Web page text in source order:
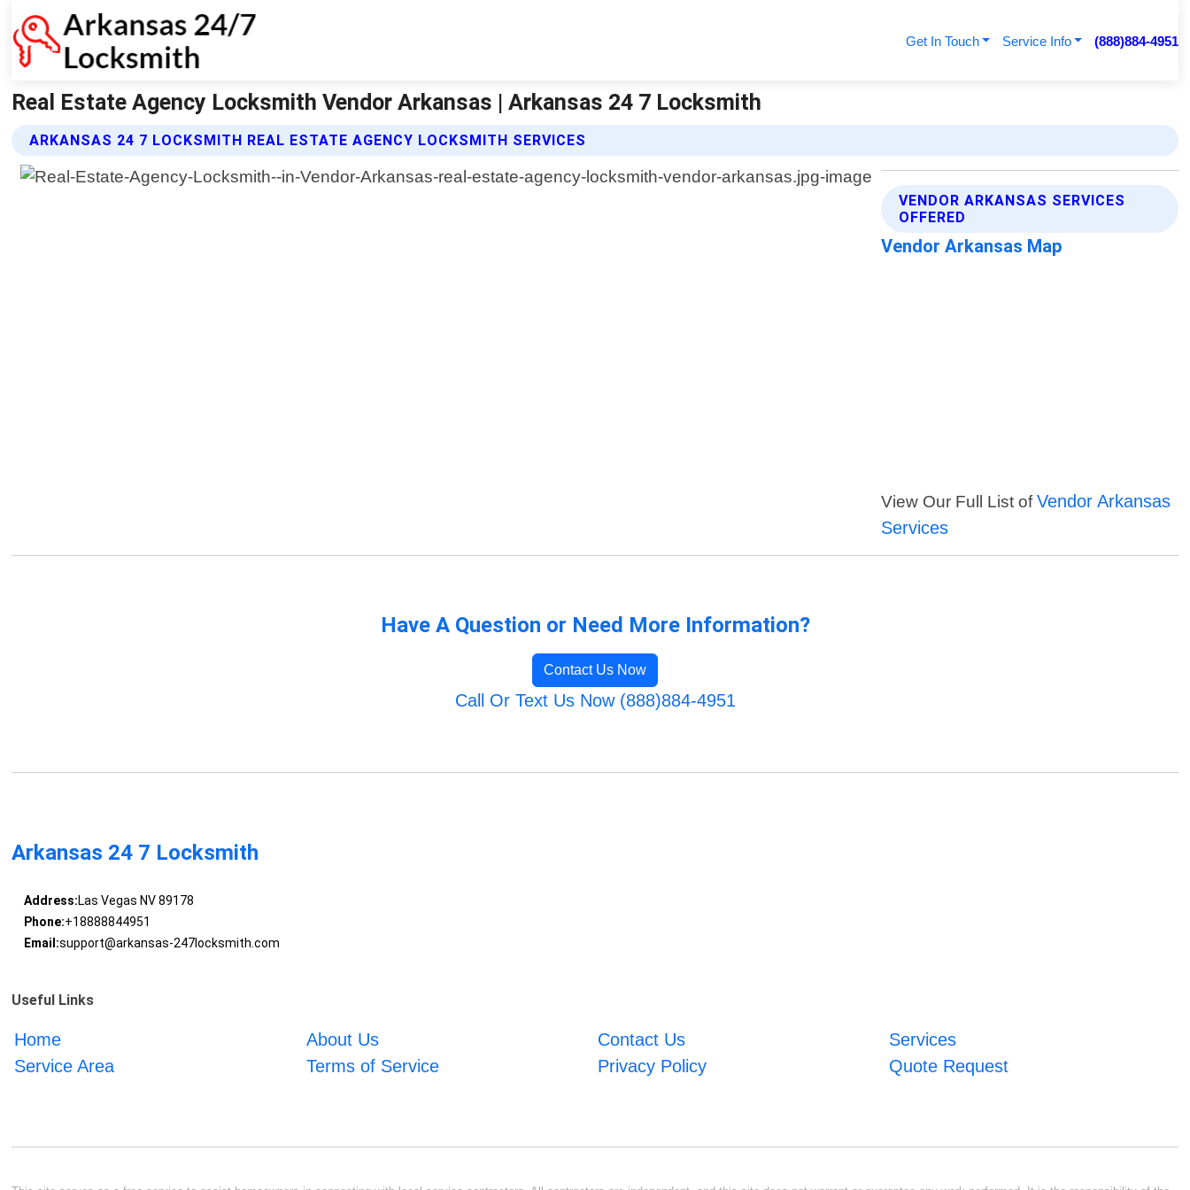
Get In Touch Service Info (888)884-4951
Real Estate Agency Locksmith Vendor Arkansas | Arkansas 24 7 Locksmith
ARKANSAS 24 7 LOCKSMITH REAL ESTATE AGENCY LOCKSMITH SERVICES
VENDOR ARKANSAS SERVICES
OFFERED
Vendor Arkansas Map
View Our Full List ofVendor Arkansas
Services
Have A Question or Need More Information?
Contact Us Now
Call Or Text Us Now (888)884-4951
Arkansas 24 7 Locksmith
Address:Las Vegas NV 89178
Phone:+18888844951
Email:support@arkansas-247locksmith.com
Useful Links
Home About Us Contact Us
Services
Service Area
Terms of Service Privacy Policy Quote Request